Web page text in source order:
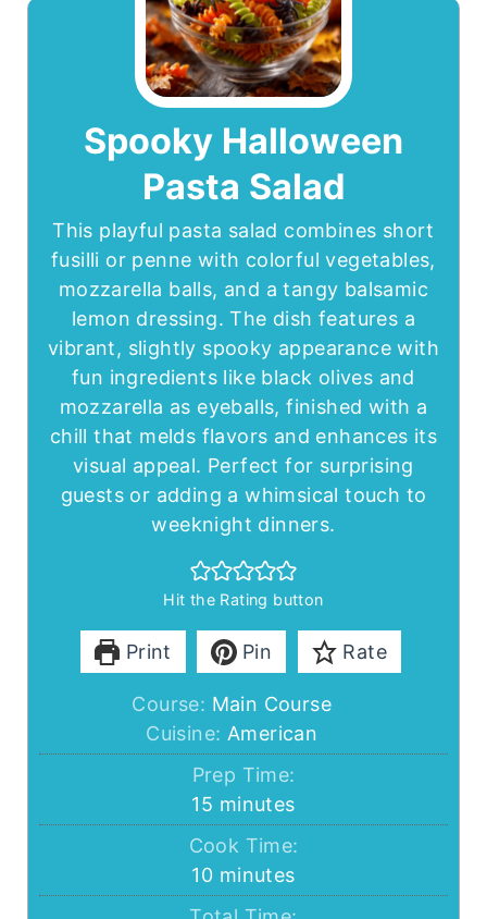
Spooky Halloween
Pasta Salad
This playful pasta salad combines short
fusilli or penne with colorful vegetables,
mozzarella balls, and a tangy balsamic
lemon dressing. The dish features a
vibrant, slightly spooky appearance with
fun ingredients like black olives and
mozzarella as eyeballs, finished with a
chill that melds flavors and enhances its
visual appeal. Perfect for surprising
guests or adding a whimsical touch to
weeknight dinners.
Hit the Rating button
Print Pin Rate
Course: Main Course
Cuisine: American
Prep Time:
15 minutes
minutes
Cook Time:
10minutes
minutes